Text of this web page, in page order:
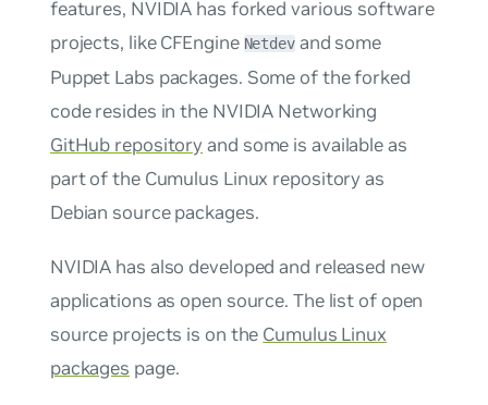
features, NVIDIA has forked various software
projects, like CFEngine Netdevand some
Puppet Labs packages. Some of the forked
code resides in the NVIDIA Networking
GitHub repositoryand some is available as
part of the Cumulus Linux repository as
Debian source packages.
NVIDIA has also developed and released new
applications as open source. The list of open
source projects is on the Cumulus Linux
packages page.